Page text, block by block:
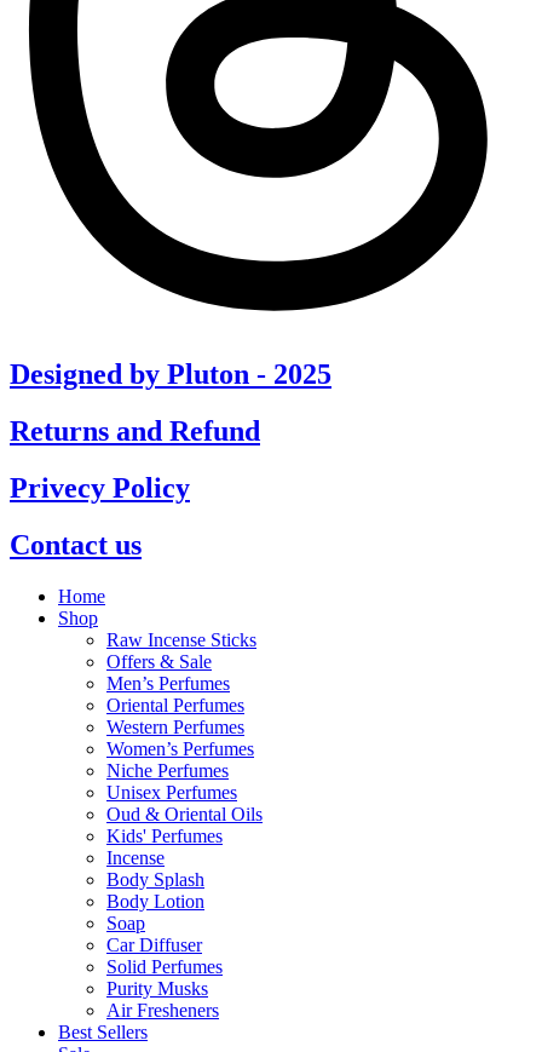
Designed by Pluton - 2025
Returns and Refund
Privecy Policy
Contact us
Home
Shop
Raw Incense Sticks
Offers & Sale
Men’s Perfumes
Oriental Perfumes
Western Perfumes
Women’s Perfumes
Niche Perfumes
Unisex Perfumes
Oud & Oriental Oils
Kids' Perfumes
Incense
Body Splash
Body Lotion
Soap
Car Diffuser
Solid Perfumes
Purity Musks
Air Fresheners
Best Sellers